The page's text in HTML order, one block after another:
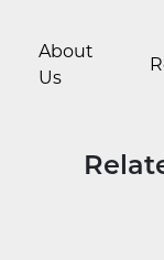
About
Us